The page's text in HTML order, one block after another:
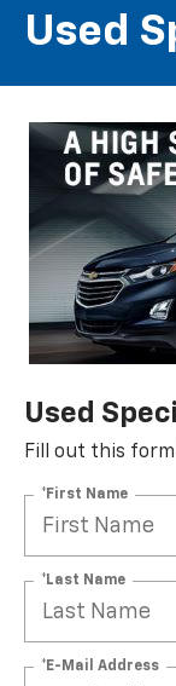
Used
Used
Fill out this
*First Name
*Last Name
*E-Mail Address